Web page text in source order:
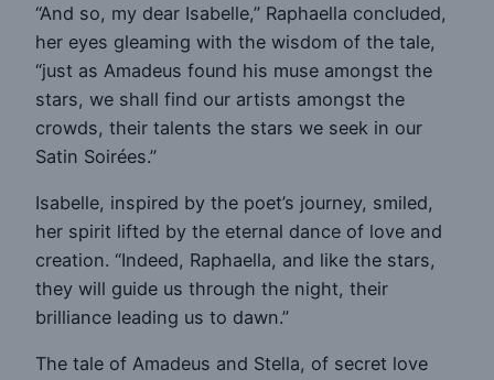
“And so, my dear Isabelle,” Raphaella concluded,
her eyes gleaming with the wisdom of the tale,
“just as Amadeus found his muse amongst the
stars, we shall find our artists amongst the
crowds, their talents the stars we seek in our
Satin Soirées.”
Isabelle, inspired by the poet’s journey, smiled,
her spirit lifted by the eternal dance of love and
creation. “Indeed, Raphaella, and like the stars,
they will guide us through the night, their
brilliance leading us to dawn.”
The tale of Amadeus and Stella, of secret love